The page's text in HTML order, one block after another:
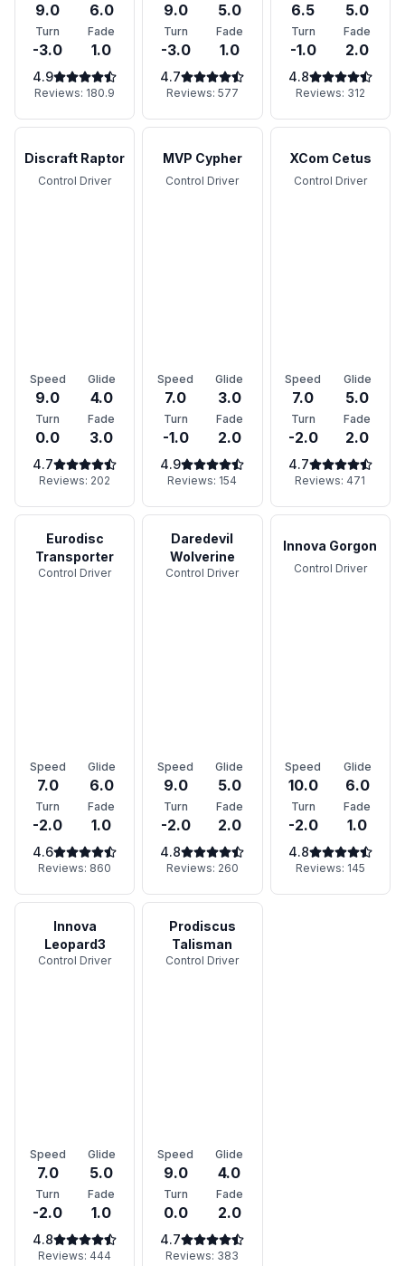
9.0 6.0
Turn
-3.0
Fade
1.0
4.9
Reviews: 180.9
9.0 5.0
Turn
-3.0
Fade
1.0
4.7
Reviews: 577
6.5 5.0
Turn
-1.0
Fade
2.0
4.8
Reviews: 312
Discraft Raptor
Control Driver
Speed
9.0
Glide
4.0
Turn
0.0
Fade
3.0
4.7
Reviews: 202
MVP Cypher
Control Driver
Speed
7.0
Glide
3.0
Turn
-1.0
Fade
2.0
4.9
Reviews: 154
XCom Cetus
Control Driver
Speed
7.0
Glide
5.0
Turn
-2.0
Fade
2.0
4.7
Reviews: 471
Eurodisc
Transporter
Control Driver
Speed
7.0
Glide
6.0
Turn
-2.0
Fade
1.0
4.6
Reviews: 860
Daredevil
Wolverine
Control Driver
Speed
9.0
Glide
5.0
Turn
-2.0
Fade
2.0
4.8
Reviews: 260
Innova Gorgon
Control Driver
Speed
10.0
Glide
6.0
Turn
-2.0
Fade
1.0
4.8
Reviews: 145
Innova
Leopard3
Control Driver
Speed
7.0
Glide
5.0
Turn
-2.0
Fade
1.0
4.8
Reviews: 444
Prodiscus
Talisman
Control Driver
Speed
9.0
Glide
4.0
Turn
0.0
Fade
2.0
4.7
Reviews: 383